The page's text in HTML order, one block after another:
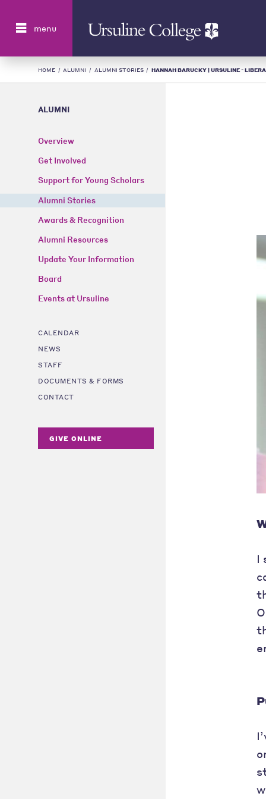
menu
HOME / ALUMNI / ALUMNI STORIES / HANNAH BARUCKY | URSULINE -
ALUMNI
Overview
Get Involved
Support for Young Scholars
Alumni Stories
Awards & Recognition
Alumni Resources
Update Your Information
Board
Events at Ursuline
CALENDAR
NEWS
STAFF
DOCUMENTS & FORMS
CONTACT
GIVE ONLINE
I